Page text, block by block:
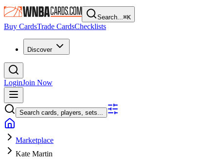
Search...⌘K
Buy CardsTrade CardsChecklists
Discover
LoginJoin Now
Search cards, players, sets...
Marketplace
Kate Martin